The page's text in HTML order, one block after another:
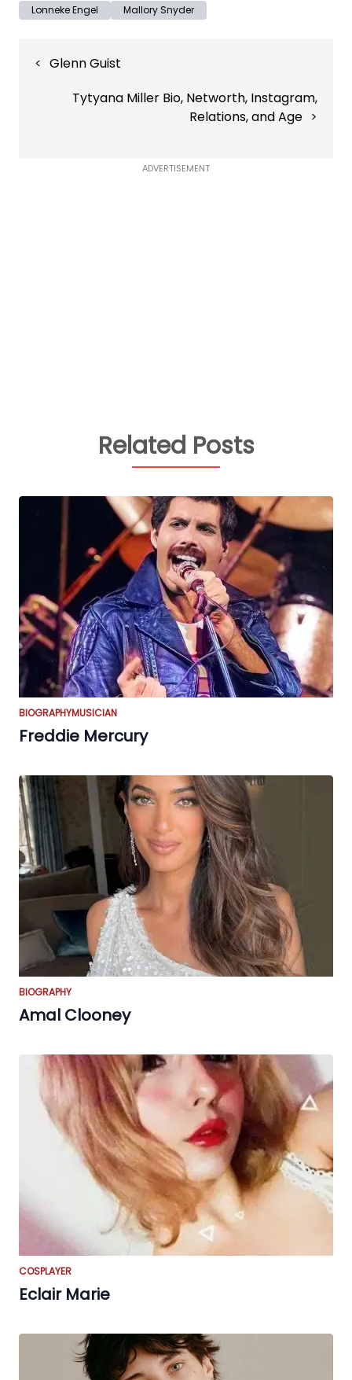
Lonneke Engel Mallory Snyder
navigation
Glenn Guist
Tytyana Miller Bio, Networth, Instagram,
Relations, and Age
ADVERTISEMENT
Related Posts
BIOGRAPHYMUSICIAN
Freddie Mercury
BIOGRAPHY
Amal Clooney
COSPLAYER
Eclair Marie